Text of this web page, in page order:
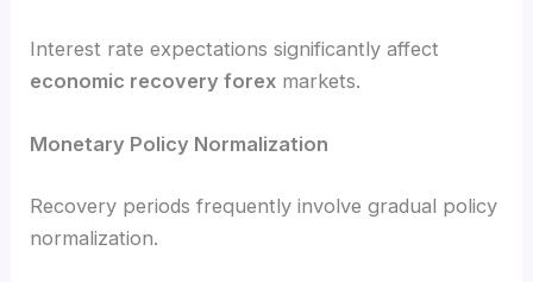
Interest rate expectations significantly affect
economic recovery forex markets.
Monetary Policy Normalization
Recovery periods frequently involve gradual policy
normalization.